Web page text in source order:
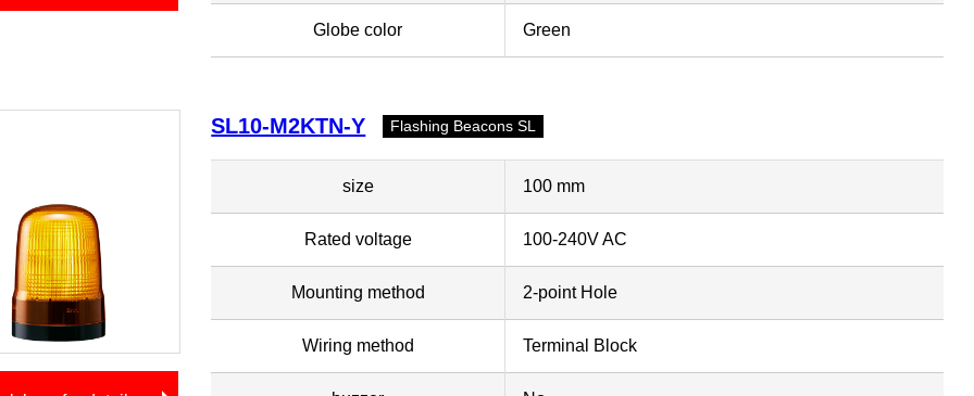
Globe color Green
SL10-M2KTN-Y Flashing Beacons SL
size 100 mm
Rated voltage 100-240V AC
Mounting method 2-point Hole
Wiring method Terminal Block